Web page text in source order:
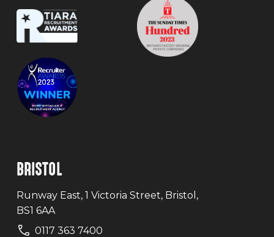
BRISTOL
Runway East, 1 Victoria Street, Bristol,
BS1 6AA
0117 363 7400